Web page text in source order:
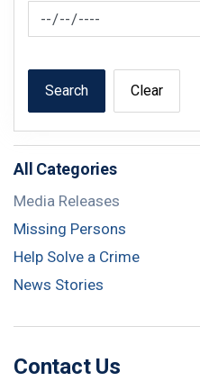
News Feed Search Date To
Search Clear
All Categories
Media Releases
Missing Persons
Help Solve a Crime
News Stories
Contact Us